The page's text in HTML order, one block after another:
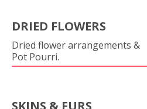
DRIED FLOWERS
Dried flower arrangements &
Pot Pourri.
SKINS & FURS